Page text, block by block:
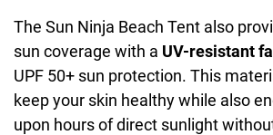
The Sun Ninja Beach Tent also
sun coverage with a UV-resistant
UPF 50+ sun protection. This
keep your skin healthy while also
upon hours of direct sunlight